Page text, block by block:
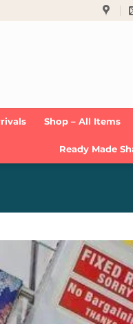
Shop – All Items
Ready Made